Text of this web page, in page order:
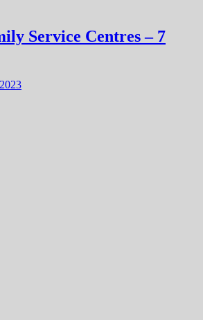
Service Centres – 7